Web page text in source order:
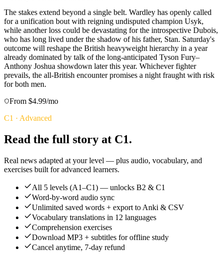
The stakes extend beyond a single belt. Wardley has openly called
for a unification bout with reigning undisputed champion Usyk,
while another loss could be devastating for the introspective Dubois,
who has long lived under the shadow of his father, Stan. Saturday's
outcome will reshape the British heavyweight hierarchy in a year
already dominated by talk of the long-anticipated Tyson Fury–
Anthony Joshua showdown later this year. Whichever fighter
prevails, the all-British encounter promises a night fraught with risk
for both men.
From $4.99/mo
C1 · Advanced
Read the full story at C1.
Real news adapted at your level — plus audio, vocabulary, and
exercises built for advanced learners.
All 5 levels (A1–C1) — unlocks B2 & C1
Word-by-word audio sync
Unlimited saved words + export to Anki & CSV
Vocabulary translations in 12 languages
Comprehension exercises
Download MP3 + subtitles for offline study
Cancel anytime, 7-day refund